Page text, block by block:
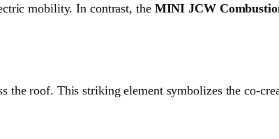
mobility. In contrast, the MINI JCW
the roof. This striking element symbolizes the